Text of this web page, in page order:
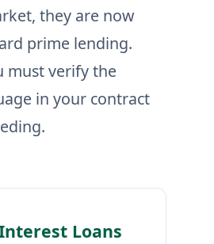
they are now
prime lending.
must verify the
in your contract
Loans